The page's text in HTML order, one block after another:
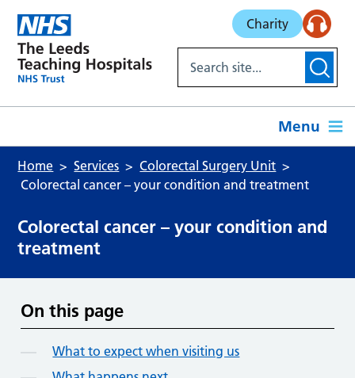
Charity
Menu
Home Services
Colorectal Surgery Unit
Colorectal cancer – your condition and treatment
Colorectal cancer – your condition and
treatment
On this page
What to expect when visiting us